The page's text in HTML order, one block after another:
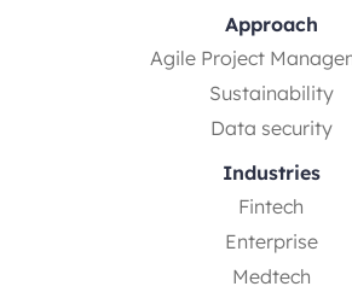
Approach
Agile Project
Sustainability
Data security
Industries
Fintech
Enterprise
Medtech